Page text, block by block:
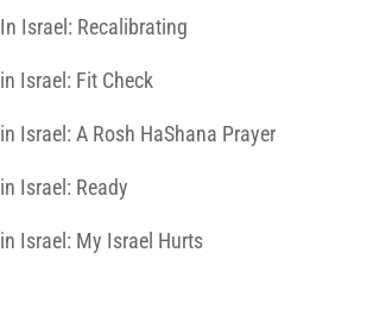
Israel: Recalibrating
Israel: Fit Check
Israel: A Rosh HaShana Prayer
Israel: Ready
Israel: My Israel Hurts